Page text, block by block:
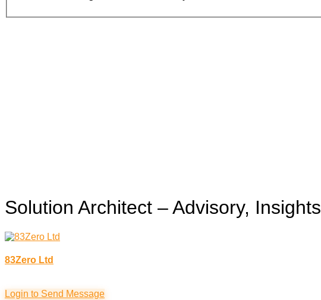
Solution Architect – Advisory, Insights
83Zero Ltd
Login to Send Message